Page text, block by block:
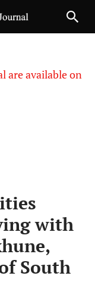
are available on
with
South